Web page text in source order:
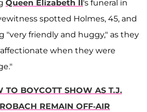
Queen Elizabeth II's funeral in
spotted Holmes, 45, and
"very friendly and huggy," as they
when they were
TO BOYCOTT SHOW AS T.J.
REMAIN OFF-AIR